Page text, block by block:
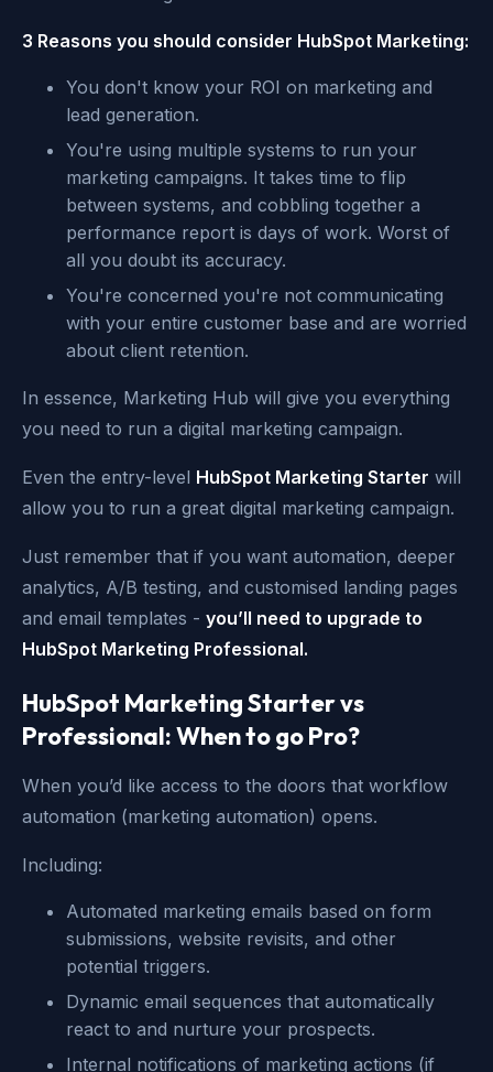
3 Reasons you should consider HubSpot Marketing:
You don't know your ROI on marketing and
lead generation.
You're using multiple systems to run your
marketing campaigns. It takes time to flip
between systems, and cobbling together a
performance report is days of work. Worst of
all you doubt its accuracy.
You're concerned you're not communicating
with your entire customer base and are worried
about client retention.
In essence, Marketing Hub will give you everything
you need to run a digital marketing campaign.
Even the entry-level HubSpot Marketing Starter will
allow you to run a great digital marketing campaign.
Just remember that if you want automation, deeper
analytics, A/B testing, and customised landing pages
and email templates - you’ll need to upgrade to
HubSpot Marketing Professional.
HubSpot Marketing Starter vs
Professional: When to go Pro?
When you’d like access to the doors that workflow
automation (marketing automation) opens.
Including:
Automated marketing emails based on form
submissions, website revisits, and other
potential triggers.
Dynamic email sequences that automatically
react to and nurture your prospects.
Internal notifications of marketing actions (if